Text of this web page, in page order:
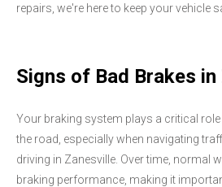
repairs, we're here to keep your vehicle
Signs of Bad Brakes
Your braking system plays a critical
the road, especially when navigating
driving in Zanesville. Over time, normal
braking performance, making it